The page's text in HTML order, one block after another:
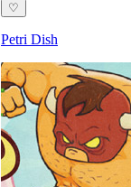
♡
Petri Dish